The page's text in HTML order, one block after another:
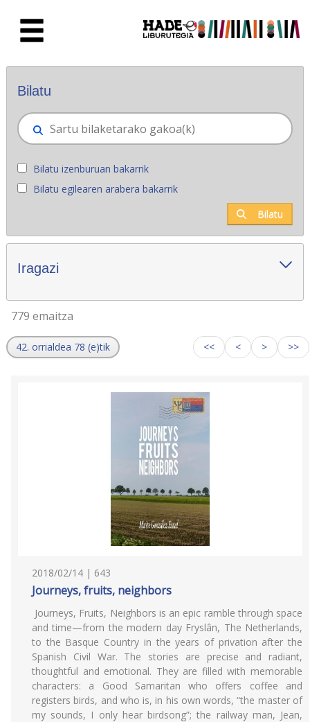
Eskuratu berriak - Liburutegia
Bilatu
Bilatu izenburuan bakarrik
Bilatu egilearen arabera bakarrik
Bilatu
Iragazi
779 emaitza
42. orrialdea 78 (e)tik << < > >>
2018/02/14 | 643
Journeys, fruits, neighbors
Journeys, Fruits, Neighbors is an epic ramble through space
and time—from the modern day Fryslân, The Netherlands,
to the Basque Country in the years of privation after the
Spanish Civil War. The stories are precise and radiant,
thoughtful and emotional. They are filled with memorable
characters: a Good Samaritan who offers coffee and
registers birds, and who is, in his own words, “the master of
my sounds, I only hear birdsong”; the railway man, Jean,